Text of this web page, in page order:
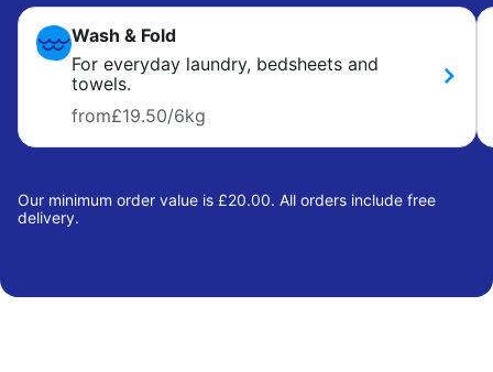
Wash & Fold
For everyday laundry, bedsheets and
towels.
from£19.50/6kg
Our minimum order value is £20.00. All orders include free
delivery.